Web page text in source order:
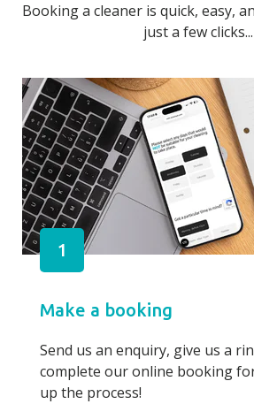
Booking a cleaner is quick, easy,
just a few clicks...
1
Make a booking
Send us an enquiry, give us a
complete our online booking
up the process!